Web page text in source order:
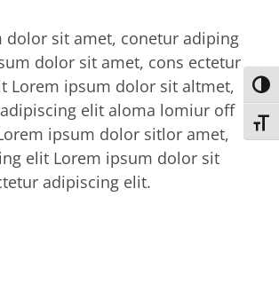
dolor sit amet, conetur adiping
dolor sit amet, cons ectetur
Lorem ipsum dolor sit altmet,
elit aloma lomiur off
ipsum dolor sitlor amet,
elit Lorem ipsum dolor sit
adipiscing elit.